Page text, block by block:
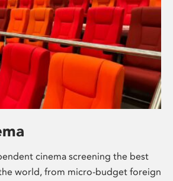
cinema screening the best
world, from micro-budget foreign